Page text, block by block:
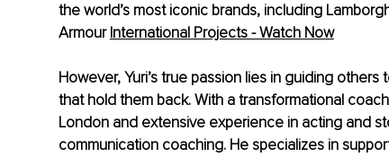
the world’s most iconic brands, including
Armour International Projects - Watch Now
However, Yuri’s true passion lies in guiding
that hold them back. With a transformational
London and extensive experience in acting and
communication coaching. He specializes in